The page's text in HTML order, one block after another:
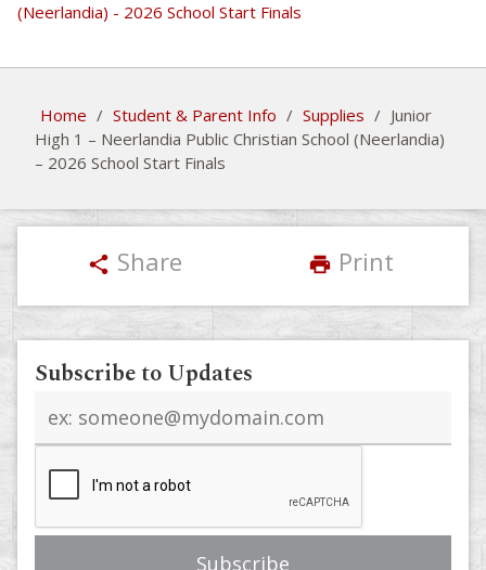
(Neerlandia) - 2026 School Start Finals
Home / Student & Parent Info / Supplies / Junior
High 1 – Neerlandia Public Christian School (Neerlandia)
– 2026 School Start Finals
share Share print Print
Subscribe to Updates
address